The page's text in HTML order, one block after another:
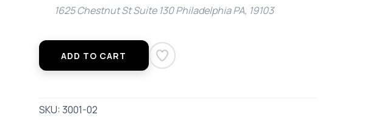
1625 Chestnut St Suite 130 Philadelphia PA, 19103
ADD TO CART
SKU:3001-02